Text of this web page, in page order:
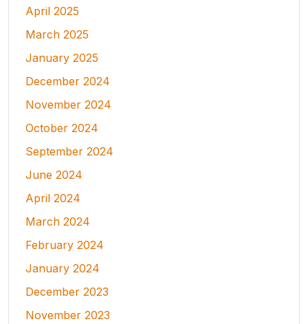
April 2025
March 2025
January 2025
December 2024
November 2024
October 2024
September 2024
June 2024
April 2024
March 2024
February 2024
January 2024
December 2023
November 2023